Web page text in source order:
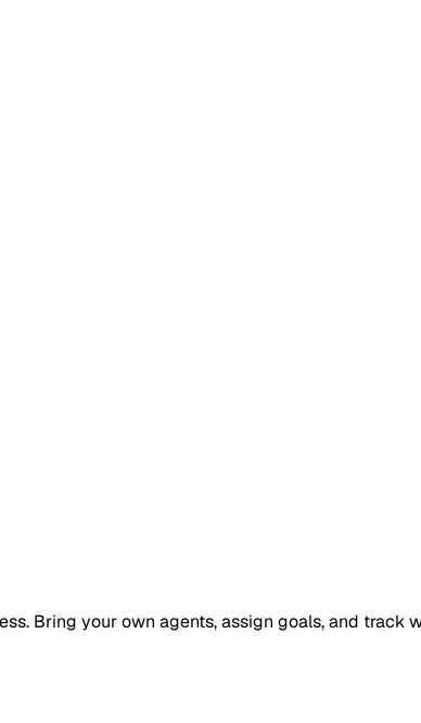
Bring your own agents, assign goals, and track